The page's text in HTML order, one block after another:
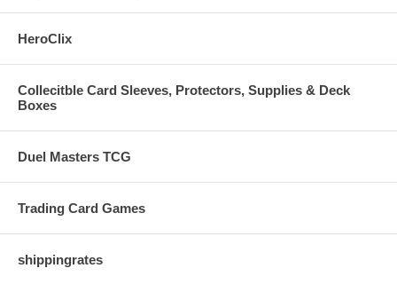
HeroClix
Collecitble Card Sleeves, Protectors, Supplies & Deck
Boxes
Duel Masters TCG
Trading Card Games
shippingrates